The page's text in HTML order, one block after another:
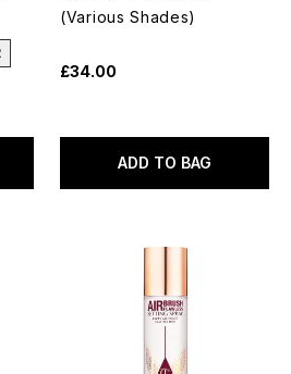
(Various Shades)
£34.00
ADD TO BAG